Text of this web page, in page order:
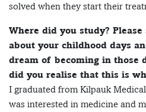
solved when they start their
Where did you study?
about your childhood days
dream of becoming in those
did you realise that this is
I graduated from Kilpauk
was interested in medicine and